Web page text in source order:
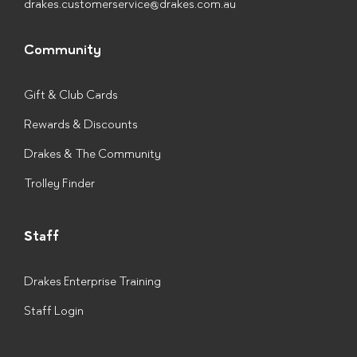
drakes.customerservice@drakes.com.au
Community
Gift & Club Cards
Rewards & Discounts
Drakes & The Community
Trolley Finder
Staff
Drakes Enterprise Training
Staff Login